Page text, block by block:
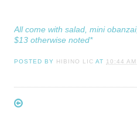
All come with salad, mini
$13 otherwise noted*
POSTED BY HIBINO LIC AT 10:44 AM